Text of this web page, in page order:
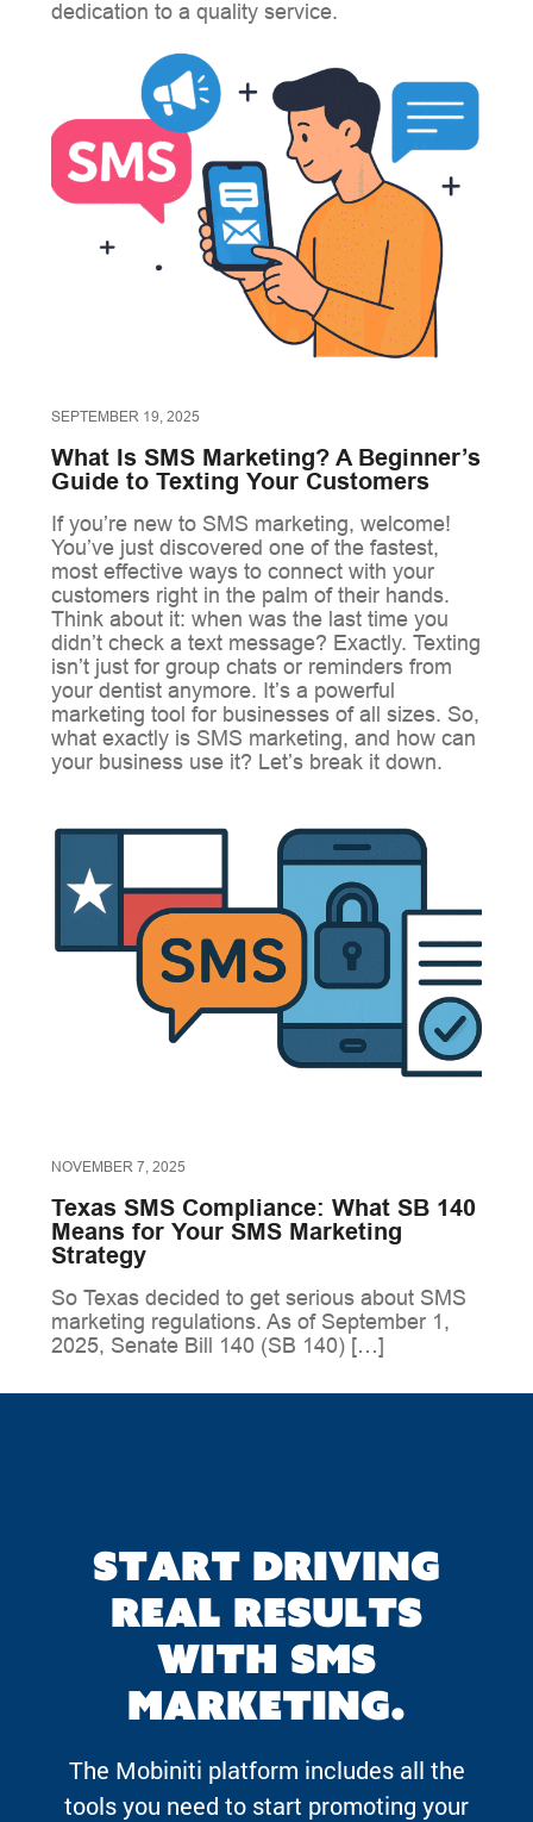
dedication to a quality service.
SEPTEMBER 19, 2025
What Is SMS Marketing? A Beginner’s
Guide to Texting Your Customers
If you’re new to SMS marketing, welcome!
You’ve just discovered one of the fastest,
most effective ways to connect with your
customers right in the palm of their hands.
Think about it: when was the last time you
didn’t check a text message? Exactly. Texting
isn’t just for group chats or reminders from
your dentist anymore. It’s a powerful
marketing tool for businesses of all sizes. So,
what exactly is SMS marketing, and how can
your business use it? Let’s break it down.
NOVEMBER 7, 2025
Texas SMS Compliance: What SB 140
Means for Your SMS Marketing
Strategy
So Texas decided to get serious about SMS
marketing regulations. As of September 1,
2025, Senate Bill 140 (SB 140) […]
Start driving
real results
with SMS
marketing.
The Mobiniti platform includes all the
tools you need to start promoting your